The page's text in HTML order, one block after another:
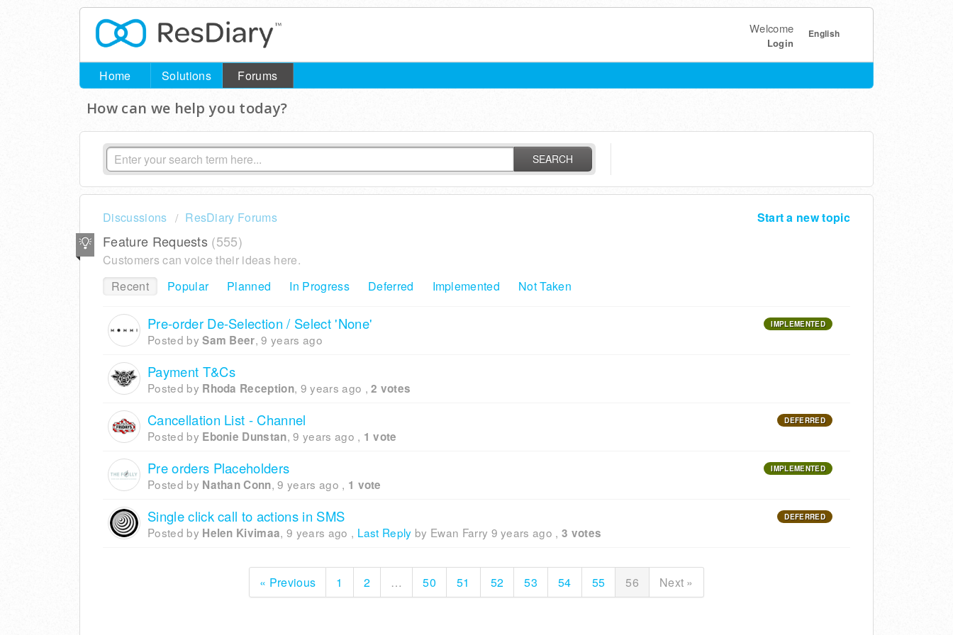
English
Welcome
Login
Home Solutions Forums
How can we help you today?
SEARCH
Start a new topic
Discussions ResDiary Forums
Feature Requests 555
Customers can voice their ideas here.
Recent
Popular Planned In Progress Deferred Implemented Not Taken
IMPLEMENTED
Pre-order De-Selection / Select 'None'
Posted bySam Beer,9 years ago
Payment T&Cs
Posted by Rhoda Reception, 9 years ago ,2 votes
DEFERRED
Cancellation List - Channel
Posted by Ebonie Dunstan,9 years ago , 1 vote
IMPLEMENTED
Pre orders Placeholders
Posted by Nathan Conn,9 years ago , 1 vote
DEFERRED
Single click call to actions in SMS
Posted by Helen Kivimaa,9 years ago , Last Reply by Ewan Farry 9 years ago ,3 votes
« Previous 1 2 … 50 51 52 53 54 55 56 Next »